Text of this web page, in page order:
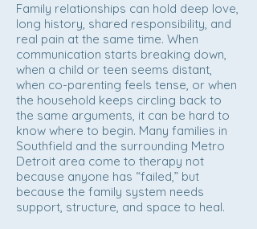
Family relationships can hold deep love,
long history, shared responsibility, and
real pain at the same time. When
communication starts breaking down,
when a child or teen seems distant,
when co-parenting feels tense, or when
the household keeps circling back to
the same arguments, it can be hard to
know where to begin. Many families in
Southfield and the surrounding Metro
Detroit area come to therapy not
because anyone has “failed,” but
because the family system needs
support, structure, and space to heal.